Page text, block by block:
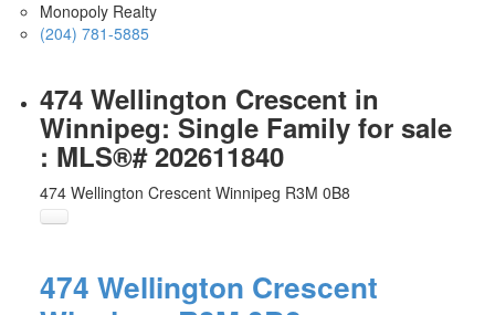
Monopoly Realty
(204) 781-5885
474 Wellington Crescent in
Winnipeg: Single Family for sale
: MLS®# 202611840
474 Wellington Crescent Winnipeg R3M 0B8
474 Wellington Crescent